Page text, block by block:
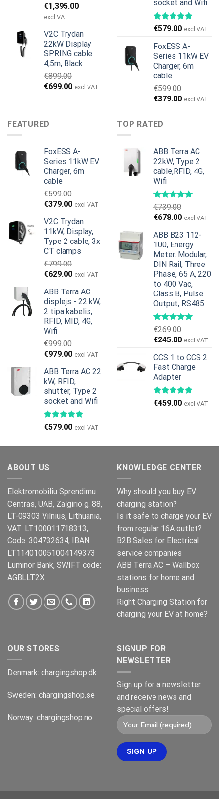
Original
price
€1,495.00.
€1,395.00Current
€1,395.00.
excl VAT
V2C Trydan
22kW Display
SPRING cable
4,5m, Black
€899.00
Original
€699.00Current
excl VAT
socket and Wifi
€579.00 excl VAT
FoxESS A-
Series 11kW EV
Charger, 6m
cable
€599.00
Original
€599.00.
€379.00Current
excl VAT
FEATURED
FoxESS A-
Series 11kW EV
Charger, 6m
cable
€599.00
Original
was:
€599.00.
€379.00Current
is:
€379.00.
excl VAT
V2C Trydan
11kW, Display,
Type 2 cable, 3x
CT clamps
€799.00
Original
was:
€799.00.
€629.00Current
is:
€629.00.
excl VAT
ABB Terra AC
displejs - 22 kW,
2 tipa kabelis,
RFID, MID, 4G,
Wifi
€999.00
Original
was:
€999.00.
€979.00Current
is:
€979.00.
excl VAT
ABB Terra AC 22
kW, RFID,
shutter, Type 2
socket and Wifi
€579.00 excl VAT
TOP RATED
ABB Terra AC
22kW, Type 2
cable,RFID, 4G,
Wifi
€739.00
Original
was:
€739.00.
€678.00Current
is:
€678.00.
excl VAT
ABB B23 112-
100, Energy
Meter, Modular,
DIN Rail, Three
Phase, 65 A, 220
to 400 Vac,
Class B, Pulse
Output, RS485
€269.00
Original
was:
€269.00.
€245.00Current
is:
€245.00.
excl VAT
CCS 1 to CCS 2
Fast Charge
Adapter
€459.00 excl VAT
ABOUT US
Elektromobiliu Sprendimu
Centras, UAB, Zalgirio g. 88,
LT-09303 Vilnius, Lithuania,
VAT: LT100011718313,
Code: 304732634, IBAN:
LT114010051004149373
Luminor Bank, SWIFT code:
AGBLLT2X
KNOWLEDGE CENTER
Why should you buy EV
charging station?
Is it safe to charge your EV
from regular 16A outlet?
B2B Sales for Electrical
service companies
ABB Terra AC – Wallbox
stations for home and
business
Right Charging Station for
charging your EV at home?
OUR STORES
Denmark: chargingshop.dk
Sweden: chargingshop.se
Norway: chargingshop.no
SIGNUP FOR
NEWSLETTER
Sign up for a newsletter
and receive news and
special offers!